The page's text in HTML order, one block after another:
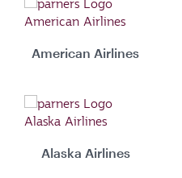
American Airlines
Alaska Airlines